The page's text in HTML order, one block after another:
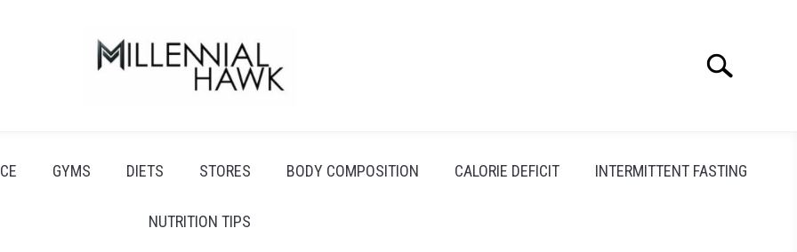
Search
GYMS DIETS STORES BODY COMPOSITION CALORIE DEFICIT INTERMITTENT FASTING
NUTRITION TIPS